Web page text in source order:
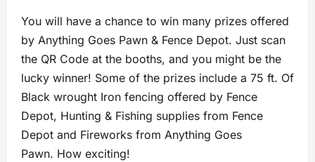
You will have a chance to win many prizes offered
by Anything Goes Pawn & Fence Depot. Just scan
the QR Code at the booths, and you might be the
lucky winner! Some of the prizes include a 75 ft. Of
Black wrought Iron fencing offered by Fence
Depot, Hunting & Fishing supplies from Fence
Depot and Fireworks from Anything Goes
Pawn. How exciting!